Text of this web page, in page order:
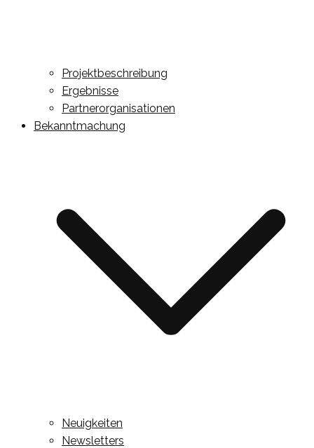
Projektbeschreibung
Ergebnisse
Partnerorganisationen
Bekanntmachung
Neuigkeiten
Newsletters